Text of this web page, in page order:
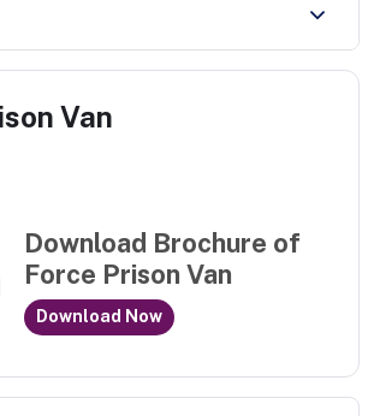
Van
Download Brochure of
Force Prison Van
Download Now